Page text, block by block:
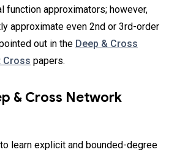
function approximators; however,
approximate even 2nd or 3rd-order
out in the Deep & Cross
Cross papers.
& Cross Network
learn explicit and bounded-degree